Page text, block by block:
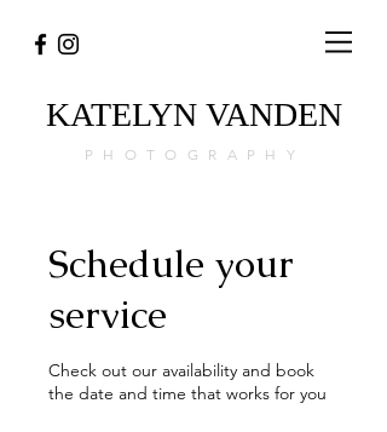
KATELYN VANDEN
PHOTOGRAPHY
Schedule your
service
Check out our availability and book
the date and time that works for you